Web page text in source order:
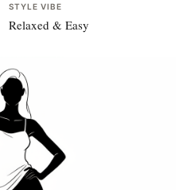
STYLE VIBE
Relaxed & Easy